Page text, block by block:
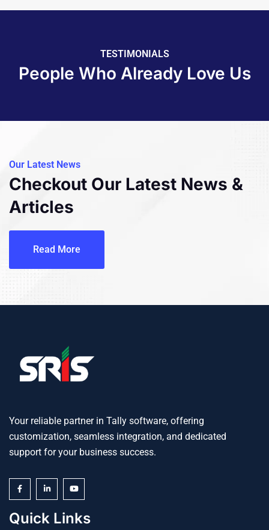
TESTIMONIALS
People Who Already Love Us
Our Latest News
Checkout Our Latest News &
Articles
Read More
Your reliable partner in Tally software, offering
customization, seamless integration, and dedicated
support for your business success.
Quick Links